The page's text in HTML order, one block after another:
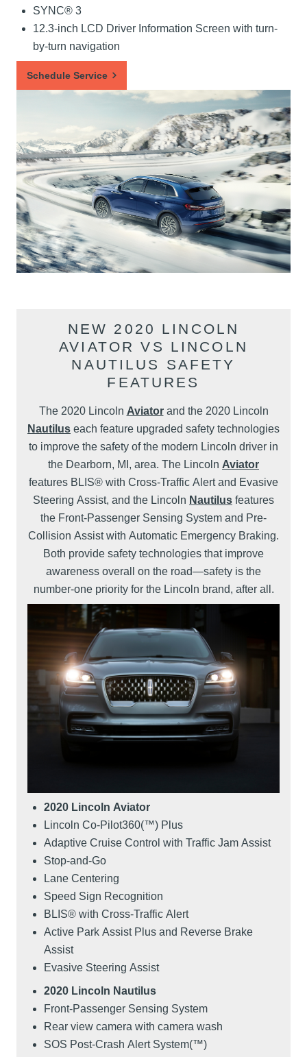
SYNC® 3
12.3-inch LCD Driver Information Screen with turn-
by-turn navigation
Schedule Service
NEW 2020 LINCOLN
AVIATOR VS LINCOLN
NAUTILUS SAFETY
FEATURES
The 2020 Lincoln Aviatorand the 2020 Lincoln
Nautilus each feature upgraded safety technologies
to improve the safety of the modern Lincoln driver in
the Dearborn, MI, area. The Lincoln Aviator
features BLIS® with Cross-Traffic Alert and Evasive
Steering Assist, and the Lincoln Nautilus features
the Front-Passenger Sensing System and Pre-
Collision Assist with Automatic Emergency Braking.
Both provide safety technologies that improve
awareness overall on the road—safety is the
number-one priority for the Lincoln brand, after all.
2020 Lincoln Aviator
Lincoln Co-Pilot360(™) Plus
Adaptive Cruise Control with Traffic Jam Assist
Stop-and-Go
Lane Centering
Speed Sign Recognition
BLIS® with Cross-Traffic Alert
Active Park Assist Plus and Reverse Brake
Assist
Evasive Steering Assist
2020 Lincoln Nautilus
Front-Passenger Sensing System
Rear view camera with camera wash
SOS Post-Crash Alert System(™)